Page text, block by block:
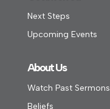
Next Steps
Upcoming Events
About Us
Watch Past Sermons
Beliefs